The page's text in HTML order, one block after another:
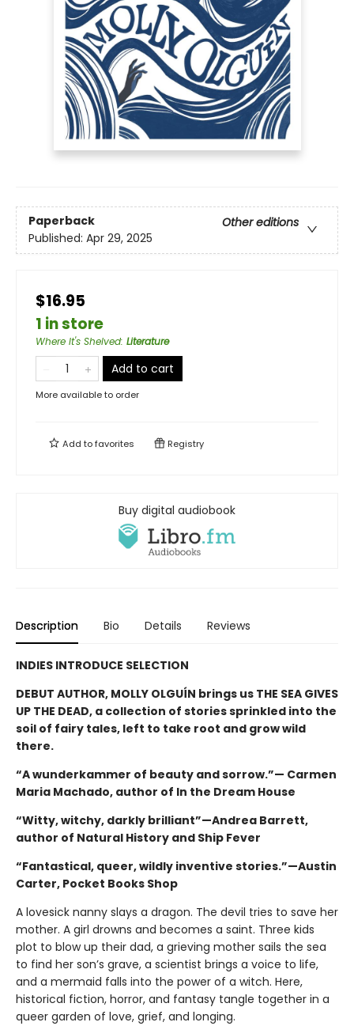
Paperback
Other editions
Published: Apr 29, 2025
$16.95
1 in store
Where It's Shelved: Literature
Add to cart
More available to order
Add tofavorites Registry
Buy digital audiobook
Description Bio Details Reviews
INDIES INTRODUCE SELECTION
DEBUT AUTHOR, MOLLY OLGUÍN brings us THE SEA GIVES
UP THE DEAD, a collection of stories sprinkled into the
soil of fairy tales, left to take root and grow wild
there.
“A wunderkammer of beauty and sorrow.”— Carmen
Maria Machado, author of In the Dream House
“Witty, witchy, darkly brilliant”—Andrea Barrett,
author of Natural History and Ship Fever
“Fantastical, queer, wildly inventive stories.”—Austin
Carter, Pocket Books Shop
A lovesick nanny slays a dragon. The devil tries to save her
mother. A girl drowns and becomes a saint. Three kids
plot to blow up their dad, a grieving mother sails the sea
to find her son’s grave, a scientist brings a voice to life,
and a mermaid falls into the power of a witch. Here,
historical fiction, horror, and fantasy tangle together in a
queer garden of love, grief, and longing.